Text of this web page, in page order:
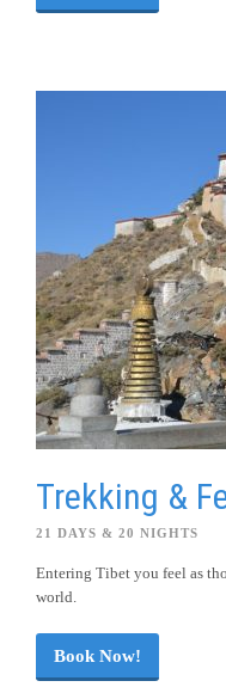
Trekking &
21 DAYS & 20 NIGHTS
Entering Tibet you feel as
world.
Book Now!